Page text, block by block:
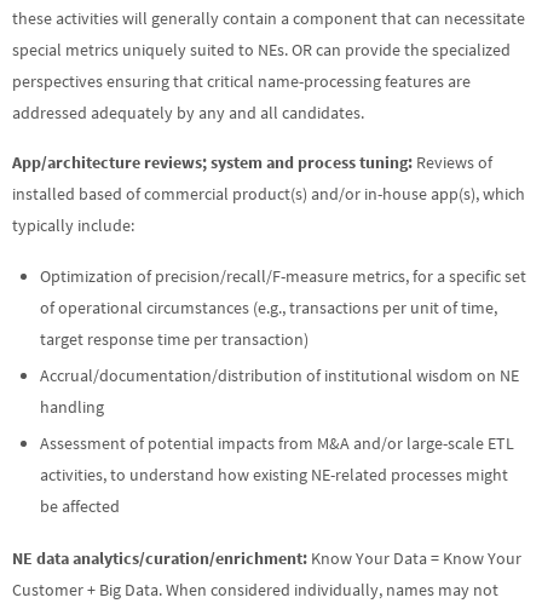
these activities will generally contain a component that can necessitate
special metrics uniquely suited to NEs. OR can provide the specialized
perspectives ensuring that critical name-processing features are
addressed adequately by any and all candidates.
App/architecture reviews; system and process tuning: Reviews of
installed based of commercial product(s) and/or in-house app(s), which
typically include:
Optimization of precision/recall/F-measure metrics, for a specific set
of operational circumstances (e.g., transactions per unit of time,
target response time per transaction)
Accrual/documentation/distribution of institutional wisdom on NE
handling
Assessment of potential impacts from M&A and/or large-scale ETL
activities, to understand how existing NE-related processes might
be affected
NE data analytics/curation/enrichment: Know Your Data = Know Your
Customer + Big Data. When considered individually, names may not